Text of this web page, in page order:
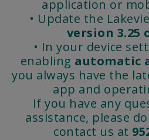
application or
• Update the
version 3.25
• In your device
enabling automatic
you always have the
app and
If you have any
assistance, please
contact us at